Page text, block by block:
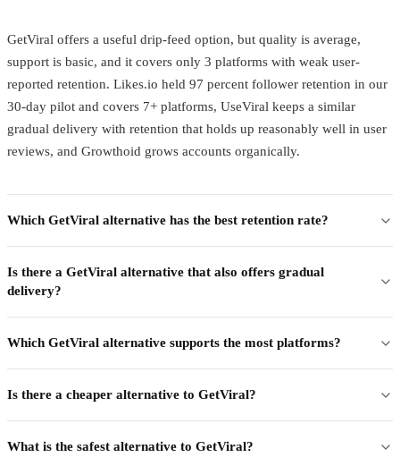
GetViral offers a useful drip-feed option, but quality is average,
support is basic, and it covers only 3 platforms with weak user-
reported retention. Likes.io held 97 percent follower retention in our
30-day pilot and covers 7+ platforms, UseViral keeps a similar
gradual delivery with retention that holds up reasonably well in user
reviews, and Growthoid grows accounts organically.
Which GetViral alternative has the best retention rate?
Is there a GetViral alternative that also offers gradual
delivery?
Which GetViral alternative supports the most platforms?
Is there a cheaper alternative to GetViral?
What is the safest alternative to GetViral?